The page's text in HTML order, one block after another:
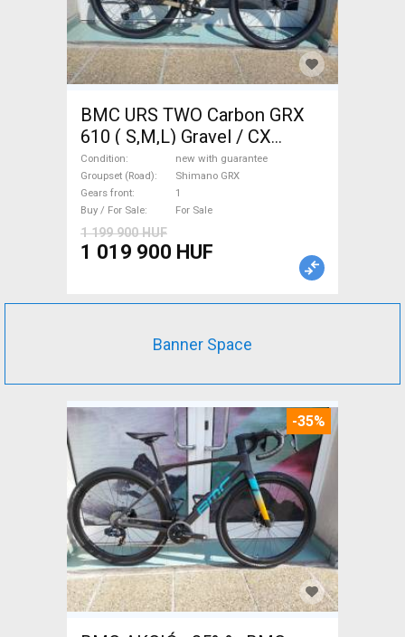
BMC URS TWO Carbon GRX
610 ( S,M,L) Gravel / CX
Shimano GRX disc brake new
with guarantee For Sale
Condition
new with guarantee
Groupset (Road)
Shimano GRX
Gears front
1
Buy / For Sale
For Sale
1 199 900 HUF
1 019 900 HUF
Banner Space
-35%